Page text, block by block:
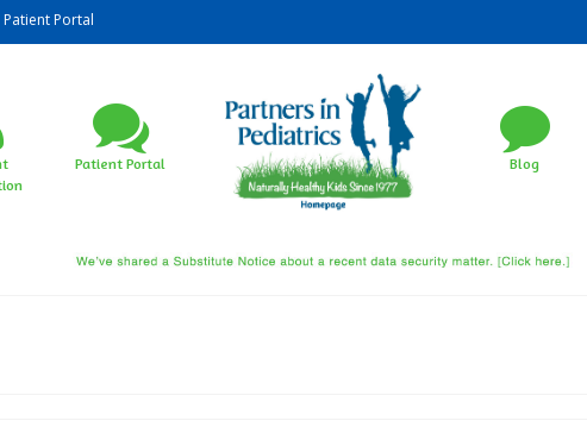
Patient Portal
Patient Portal Blog